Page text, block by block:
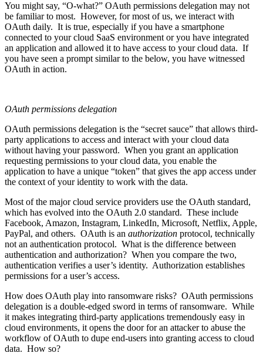
You might say, “O-what?” OAuth permissions delegation may not
be familiar to most. However, for most of us, we interact with
OAuth daily. It is true, especially if you have a smartphone
connected to your cloud SaaS environment or you have integrated
an application and allowed it to have access to your cloud data. If
you have seen a prompt similar to the below, you have witnessed
OAuth in action.
OAuth permissions delegation
OAuth permissions delegation is the “secret sauce” that allows third-
party applications to access and interact with your cloud data
without having your password. When you grant an application
requesting permissions to your cloud data, you enable the
application to have a unique “token” that gives the app access under
the context of your identity to work with the data.
Most of the major cloud service providers use the OAuth standard,
which has evolved into the OAuth 2.0 standard. These include
Facebook, Amazon, Instagram, LinkedIn, Microsoft, Netflix, Apple,
PayPal, and others. OAuth is an authorization protocol, technically
not an authentication protocol. What is the difference between
authentication and authorization? When you compare the two,
authentication verifies a user’s identity. Authorization establishes
permissions for a user’s access.
How does OAuth play into ransomware risks? OAuth permissions
delegation is a double-edged sword in terms of ransomware. While
it makes integrating third-party applications tremendously easy in
cloud environments, it opens the door for an attacker to abuse the
workflow of OAuth to dupe end-users into granting access to cloud
data. How so?